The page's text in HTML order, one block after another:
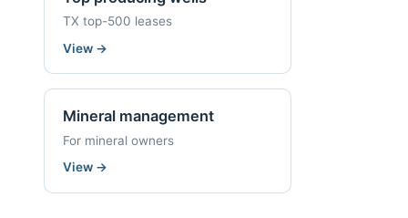
TX top-500 leases
View →
Mineral management
For mineral owners
View →